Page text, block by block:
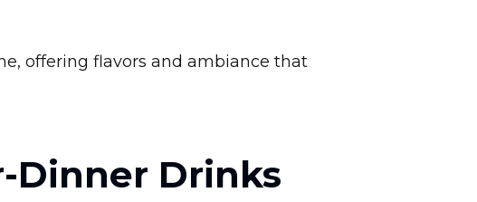
offering flavors and ambiance that
Dinner Drinks